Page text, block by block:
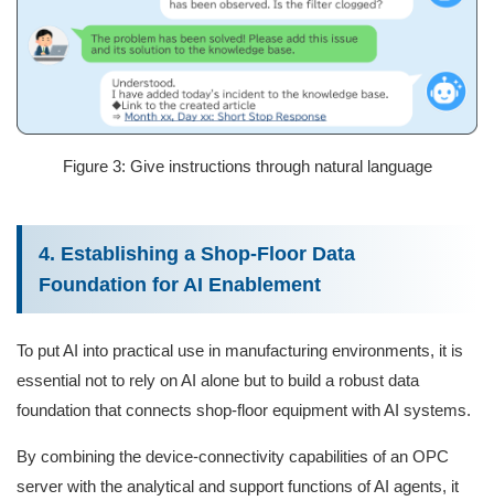
Figure 3: Give instructions through natural language
4. Establishing a Shop-Floor Data
Foundation for AI Enablement
To put AI into practical use in manufacturing environments, it is
essential not to rely on AI alone but to build a robust data
foundation that connects shop‑floor equipment with AI systems.
By combining the device‑connectivity capabilities of an OPC
server with the analytical and support functions of AI agents, it